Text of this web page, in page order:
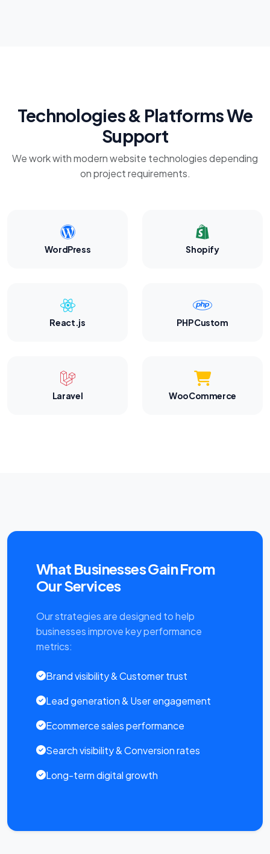
Technologies & Platforms We
Support
We work with modern website technologies depending
on project requirements.
WordPress Shopify
React.js PHP Custom
Laravel WooCommerce
What Businesses Gain From
Our Services
Our strategies are designed to help
businesses improve key performance
metrics:
Brand visibility & Customer trust
Lead generation & User engagement
Ecommerce sales performance
Search visibility & Conversion rates
Long-term digital growth